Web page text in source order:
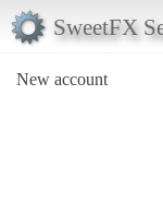
SweetFX
New account